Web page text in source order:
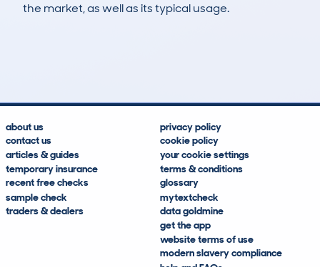
the market, as well as its typical usage.
about us
contact us
articles & guides
temporary insurance
recent free checks
sample check
traders & dealers
privacy policy
cookie policy
your cookie settings
terms & conditions
glossary
mytextcheck
data goldmine
get the app
website terms of use
modern slavery compliance